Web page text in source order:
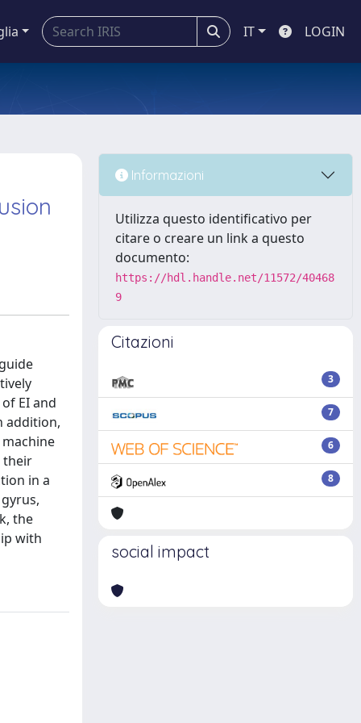
IT LOGIN
EI and
addition,
their
in a
the
with
Informazioni
Utilizza questo identificativo per
citare o creare un link a questo
documento:
https://hdl.handle.net/11572/40468
9
Citazioni
3
7
6
8
social impact